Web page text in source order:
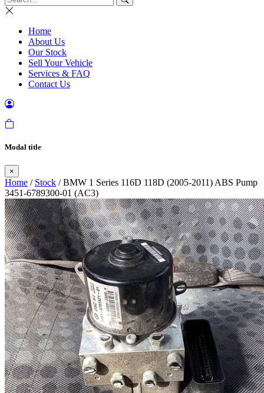
Home
About Us
Our Stock
Sell Your Vehicle
Services & FAQ
Contact Us
Modal title
×
Home / Stock / BMW 1 Series 116D 118D (2005-2011) ABS Pump
3451-6789300-01 (AC3)